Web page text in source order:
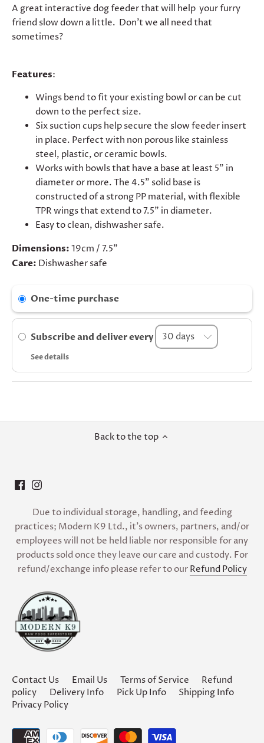
A great interactive dog feeder that will help your furry
friend slow down a little. Don't we all need that
sometimes?
Features:
Wings bend to fit your existing bowl or can be cut
down to the perfect size.
Six suction cups help secure the slow feeder insert
in place. Perfect with non porous like stainless
steel, plastic, or ceramic bowls.
Works with bowls that have a base at least 5" in
diameter or more. The 4.5" solid base is
constructed of a strong PP material, with flexible
TPR wings that extend to 7.5" in diameter.
Easy to clean, dishwasher safe.
Dimensions: 19cm / 7.5"
Care: Dishwasher safe
One-time purchase
Subscribe and deliver every
See details
Back to the top
Due to individual storage, handling, and feeding
practices; Modern K9 Ltd., it’s owners, partners, and/or
employees will not be held liable nor responsible for any
products sold once they leave our care and custody. For
refund/exchange info please refer to ourRefund Policy
Contact Us Email Us Terms of Service
Refund
policy
Delivery Info Pick Up Info
Shipping Info
Privacy Policy